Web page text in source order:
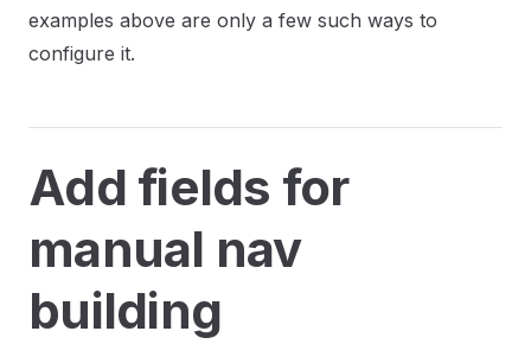
examples above are only a few such ways to
configure it.
Add fields for
manual nav
building